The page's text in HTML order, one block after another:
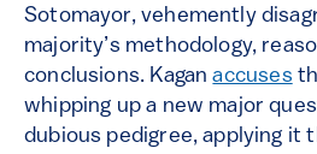
Sotomayor, vehemently
majority’s methodology,
conclusions. Kaganaccuses
whipping up a new major
dubious pedigree, applying it